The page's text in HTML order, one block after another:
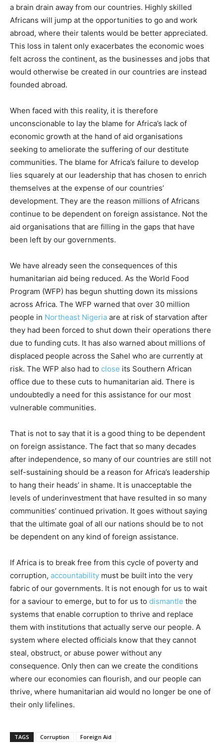
a brain drain away from our countries. Highly skilled
Africans will jump at the opportunities to go and work
abroad, where their talents would be better appreciated.
This loss in talent only exacerbates the economic woes
felt across the continent, as the businesses and jobs that
would otherwise be created in our countries are instead
founded abroad.
When faced with this reality, it is therefore
unconscionable to lay the blame for Africa’s lack of
economic growth at the hand of aid organisations
seeking to ameliorate the suffering of our destitute
communities. The blame for Africa’s failure to develop
lies squarely at our leadership that has chosen to enrich
themselves at the expense of our countries’
development. They are the reason millions of Africans
continue to be dependent on foreign assistance. Not the
aid organisations that are filling in the gaps that have
been left by our governments.
We have already seen the consequences of this
humanitarian aid being reduced. As the World Food
Program (WFP) has begun shutting down its missions
across Africa. The WFP warned that over 30 million
people in Northeast Nigeria are at risk of starvation after
they had been forced to shut down their operations there
due to funding cuts. It has also warned about millions of
displaced people across the Sahel who are currently at
risk. The WFP also had to close its Southern African
office due to these cuts to humanitarian aid. There is
undoubtedly a need for this assistance for our most
vulnerable communities.
That is not to say that it is a good thing to be dependent
on foreign assistance. The fact that so many decades
after independence, so many of our countries are still not
self-sustaining should be a reason for Africa’s leadership
to hang their heads’ in shame. It is unacceptable the
levels of underinvestment that have resulted in so many
communities’ continued privation. It goes without saying
that the ultimate goal of all our nations should be to not
be dependent on any kind of foreign assistance.
If Africa is to break free from this cycle of poverty and
corruption, accountability must be built into the very
fabric of our governments. It is not enough for us to wait
for a saviour to emerge, but to for us to dismantle the
systems that enable corruption to thrive and replace
them with institutions that actually serve our people. A
system where elected officials know that they cannot
steal, obstruct, or abuse power without any
consequence. Only then can we create the conditions
where our economies can flourish, and our people can
thrive, where humanitarian aid would no longer be one of
their only lifelines.
TAGS Corruption Foreign Aid